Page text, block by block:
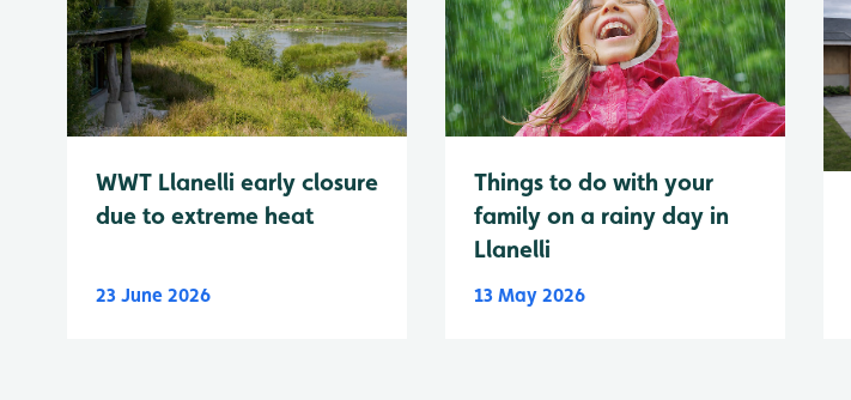
WWT Llanelli early closure
due to extreme heat
23 June 2026
Things to do with your
family on a rainy day in
Llanelli
13 May 2026